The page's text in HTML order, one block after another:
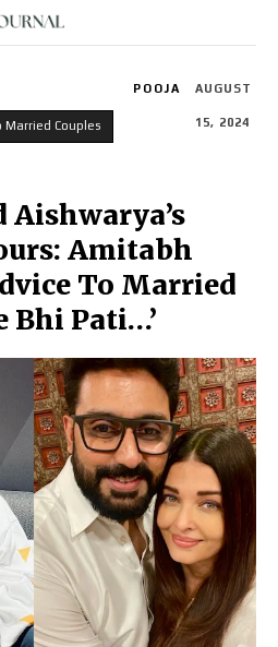
Married Couples
POOJA AUGUST
15, 2024
Amitabh
To Married
Bhi Pati…’